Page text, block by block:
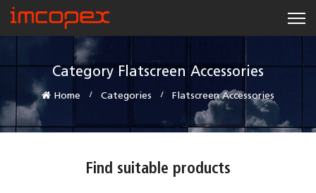
Category Flatscreen Accessories
Home Categories Flatscreen Accessories
Find suitable products